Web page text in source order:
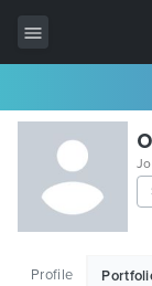
All Items
Wordpress
HTML
Profile